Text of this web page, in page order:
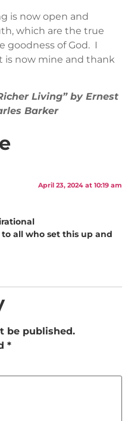
is now open and
which are the true
goodness of God. I
now mine and thank
Living” by Ernest
Barker
April 23, 2024 at 10:19 am
all who set this up and
be published.
*